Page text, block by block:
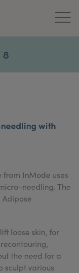
Your Clinic
with
InMode uses
needling. The
loose skin, for
the need for a
sculpt various